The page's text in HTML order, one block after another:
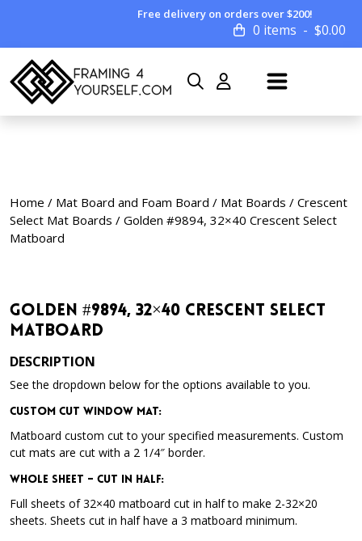
Free delivery on orders over $200!
0 items $0.00
Home / Mat Board and Foam Board / Mat Boards / Crescent
Select Mat Boards / Golden #9894, 32×40 Crescent Select
Matboard
Golden #9894, 32×40 Crescent Select
Matboard
DESCRIPTION
See the dropdown below for the options available to you.
Custom Cut Window Mat:
Matboard custom cut to your specified measurements. Custom
cut mats are cut with a 2 1/4″ border.
Whole Sheet – Cut in Half:
Full sheets of 32×40 matboard cut in half to make 2-32×20
sheets. Sheets cut in half have a 3 matboard minimum.